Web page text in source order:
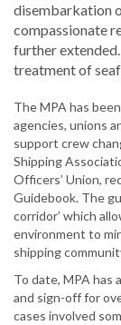
disembarkation
compassionate
further
treatment of
The MPA has
agencies, unions
support crew
Shipping
Officers’ Union,
Guidebook. The
corridor’ which
environment to
shipping
To date, MPA has
and sign-off for
cases involved